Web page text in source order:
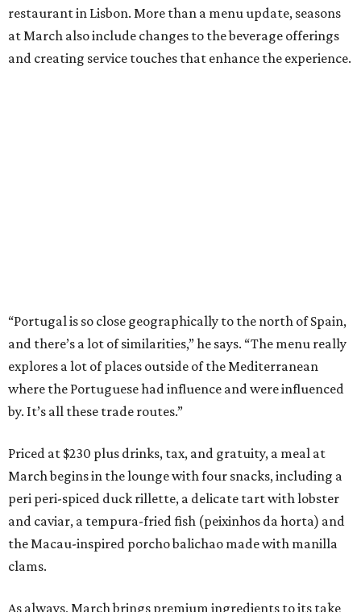
restaurant in Lisbon. More than a menu update, seasons
at March also include changes to the beverage offerings
and creating service touches that enhance the experience.
“Portugal is so close geographically to the north of Spain,
and there’s a lot of similarities,” he says. “The menu really
explores a lot of places outside of the Mediterranean
where the Portuguese had influence and were influenced
by. It’s all these trade routes.”
Priced at $230 plus drinks, tax, and gratuity, a meal at
March begins in the lounge with four snacks, including a
peri peri-spiced duck rillette, a delicate tart with lobster
and caviar, a tempura-fried fish (peixinhos da horta) and
the Macau-inspired porcho balichao made with manilla
clams.
As always, March brings premium ingredients to its take